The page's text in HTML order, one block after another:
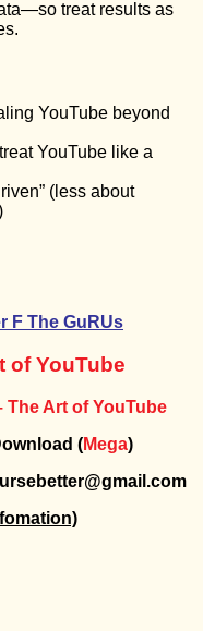
treat results as
YouTube beyond
YouTube like a
(less about
F The GuRUs
of YouTube
The Art of YouTube
(Mega)